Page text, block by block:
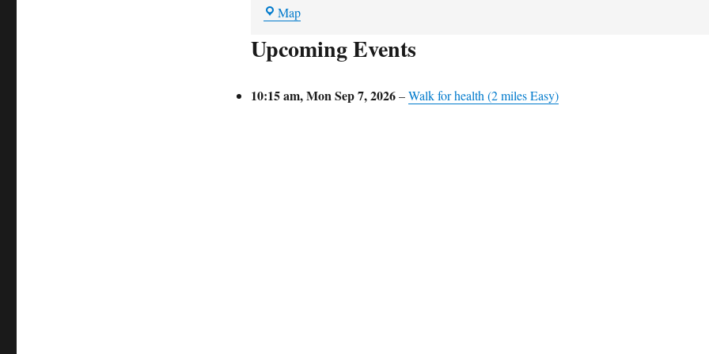
MapHolehouse
car
Upcoming Events
10:15 am,Mon Sep 7, 2026–Walk for health (2 miles Easy)